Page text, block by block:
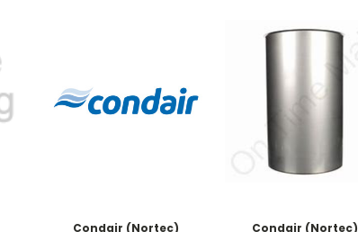
Condair (Nortec) Condair (Nortec)